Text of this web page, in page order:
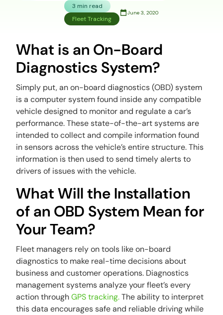
3 min read
Fleet Tracking
June 3, 2020
What is an On-Board
Diagnostics System?
Simply put, an on-board diagnostics (OBD) system
is a computer system found inside any compatible
vehicle designed to monitor and regulate a car’s
performance. These state-of-the-art systems are
intended to collect and compile information found
in sensors across the vehicle’s entire structure. This
information is then used to send timely alerts to
drivers of issues with the vehicle.
What Will the Installation
of an OBD System Mean for
Your Team?
Fleet managers rely on tools like on-board
diagnostics to make real-time decisions about
business and customer operations. Diagnostics
management systems analyze your fleet’s every
action throughGPS tracking.The ability to interpret
this data encourages safe and reliable driving while